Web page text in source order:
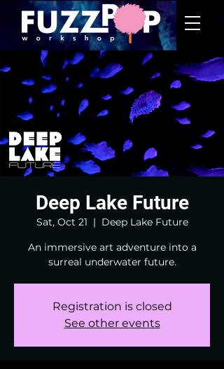
Deep Lake Future
Sat, Oct 21
  |
Deep Lake Future
An immersive art adventure into a
surreal underwater future.
Registration is closed
See other events